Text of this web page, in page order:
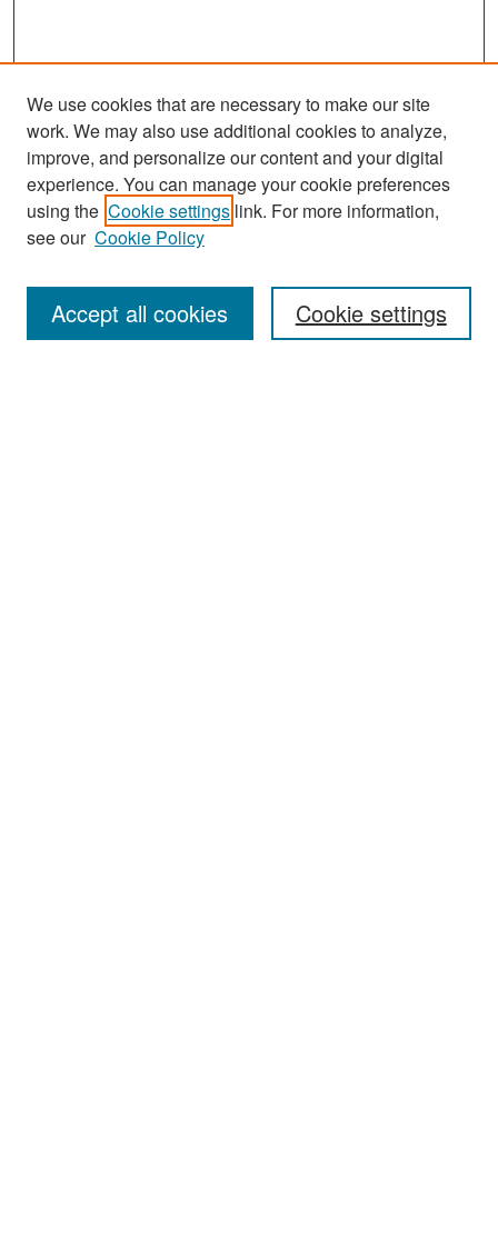
Search
Enter search terms:
We use cookies that are necessary to make our site
work. We may also use additional cookies to analyze,
improve, and personalize our content and your digital
experience. You can manage your cookie preferences
using the Cookie settings link. For more information,
see our Cookie Policy
Cookie settings
Accept all cookies